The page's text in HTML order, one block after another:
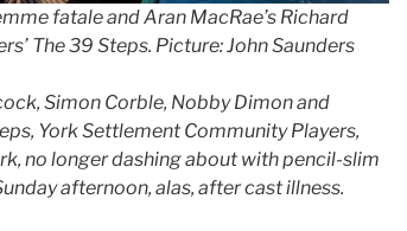
fatale and Aran MacRae’s Richard
The 39 Steps. Picture: John Saunders
Simon Corble, Nobby Dimon and
York Settlement Community Players,
no longer dashing about with pencil-slim
afternoon, alas, after cast illness.